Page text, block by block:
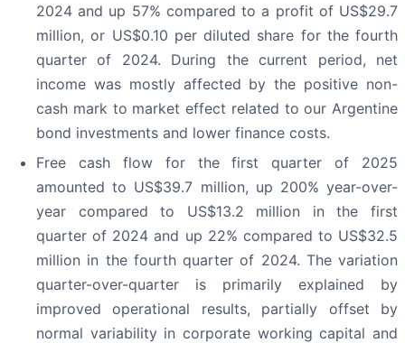
2024 and up 57% compared to a profit of US$29.7
million, or US$0.10 per diluted share for the fourth
quarter of 2024. During the current period, net
income was mostly affected by the positive non-
cash mark to market effect related to our Argentine
bond investments and lower finance costs.
Free cash flow for the first quarter of 2025
amounted to US$39.7 million, up 200% year-over-
year compared to US$13.2 million in the first
quarter of 2024 and up 22% compared to US$32.5
million in the fourth quarter of 2024. The variation
quarter-over-quarter is primarily explained by
improved operational results, partially offset by
normal variability in corporate working capital and